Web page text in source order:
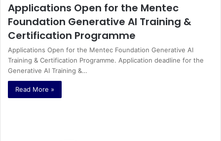
Applications Open for the Mentec
Foundation Generative AI Training &
Certification Programme
Applications Open for the Mentec Foundation Generative AI
Training & Certification Programme. Application deadline for the
Generative AI Training &…
Read More »